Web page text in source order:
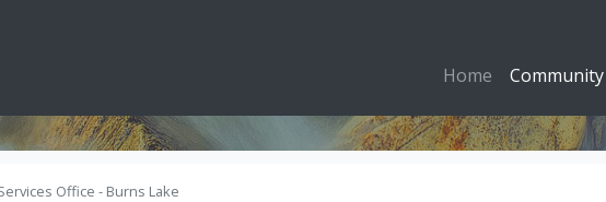
Home Community
Office - Burns Lake